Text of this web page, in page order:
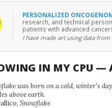
PERSONALIZED
research, and technical
patients with advanced
I have made art using data
IN MY CPU —
was born on a cold, winter's
above earth.
Snowflake